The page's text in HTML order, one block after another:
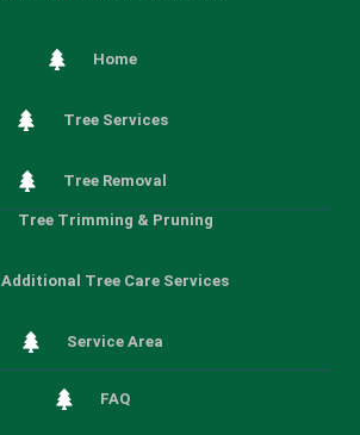
Home
Tree Services
Tree Removal
Tree Trimming & Pruning
Additional Tree Care Services
Service Area
FAQ